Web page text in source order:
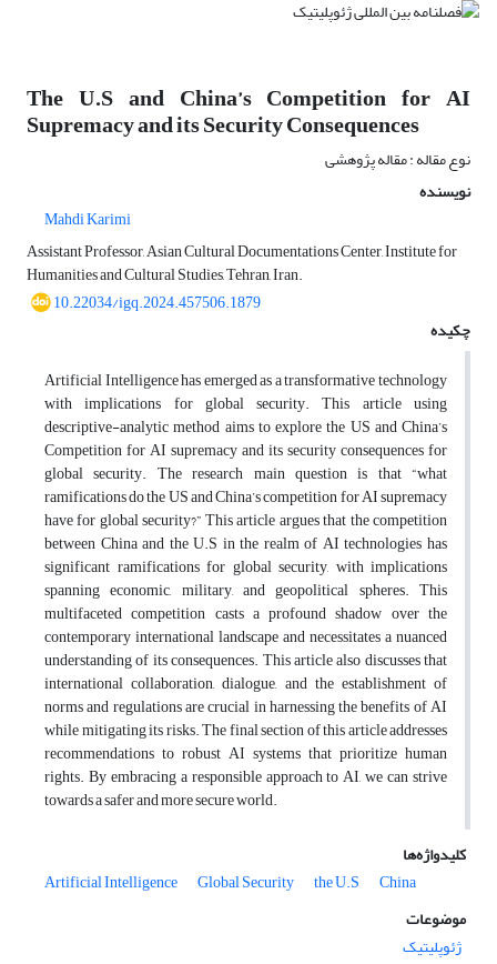
The U.S and China’s Competition for AI
Supremacy and its Security Consequences
نوع مقاله : مقاله پژوهشی
نویسنده
Mahdi Karimi
Assistant Professor, Asian Cultural Documentations Center, Institute for
Humanities and Cultural Studies, Tehran, Iran.
10.22034/igq.2024.457506.1879
چکیده
Artificial Intelligence has emerged as a transformative technology
with implications for global security. This article using
descriptive-analytic method aims to explore the US and China’s
Competition for AI supremacy and its security consequences for
global security. The research main question is that “what
ramifications do the US and China’s competition for AI supremacy
have for global security?” This article argues that the competition
between China and the U.S in the realm of AI technologies has
significant ramifications for global security, with implications
spanning economic, military, and geopolitical spheres. This
multifaceted competition casts a profound shadow over the
contemporary international landscape and necessitates a nuanced
understanding of its consequences. This article also discusses that
international collaboration, dialogue, and the establishment of
norms and regulations are crucial in harnessing the benefits of AI
while mitigating its risks. The final section of this article addresses
recommendations to robust AI systems that prioritize human
rights. By embracing a responsible approach to AI, we can strive
towards a safer and more secure world.
کلیدواژه‌ها
Artificial Intelligence
Global Security the U.S
China
موضوعات
ژئوپلیتیک